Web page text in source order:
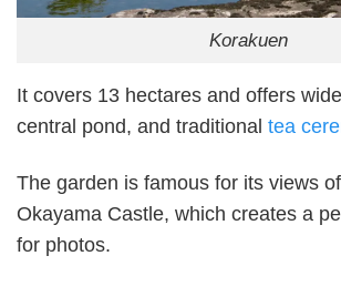
Korakuen
It covers 13 hectares and offers
central pond, and traditional tea
The garden is famous for its views
Okayama Castle, which creates a
for photos.